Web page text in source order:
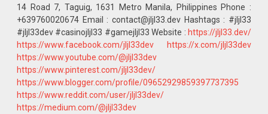
14 Road 7, Taguig, 1631 Metro Manila, Philippines Phone :
+639760020674 Email : contact@jljl33.dev Hashtags : #jljl33
#jljl33dev #casinojljl33 #gamejljl33 Website : https://jljl33.dev/
https://www.facebook.com/jljl33dev
https://x.com/jljl33dev
https://www.youtube.com/@jljl33dev
https://www.pinterest.com/jljl33dev/
https://www.blogger.com/profile/09652929859397737395
https://www.reddit.com/user/jljl33dev/
https://medium.com/@jljl33dev